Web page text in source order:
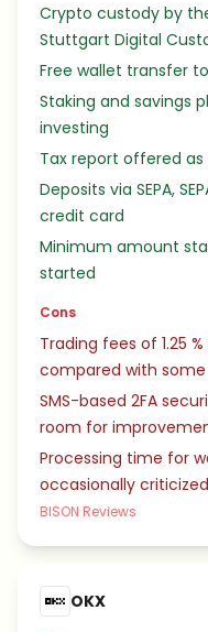
Crypto custody by
Stuttgart Digital
Free wallet transfer
Staking and savings
investing
Tax report offered
Deposits via SEPA,
credit card
Minimum amount
started
Cons
Trading fees of 1.25
compared with some
SMS-based 2FA
room for
Processing time for
occasionally criticized
BISON Reviews
OKX